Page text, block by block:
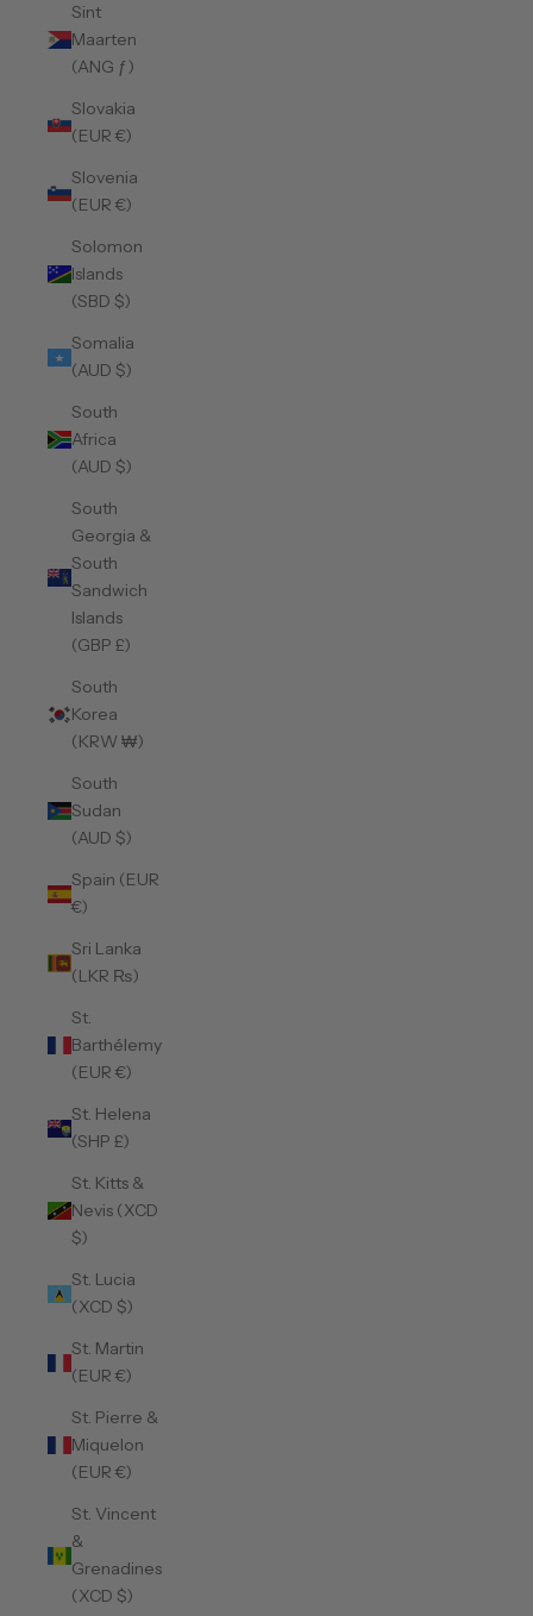
Sint
Maarten
(ANG ƒ)
Slovakia
(EUR €)
Slovenia
(EUR €)
Solomon
Islands
(SBD $)
Somalia
(AUD $)
South
Africa
(AUD $)
South
Georgia &
South
Sandwich
Islands
(GBP £)
South
Korea
(KRW ₩)
South
Sudan
(AUD $)
Spain (EUR
€)
Sri Lanka
(LKR ₨)
St.
Barthélemy
(EUR €)
St. Helena
(SHP £)
St. Kitts &
Nevis (XCD
$)
St. Lucia
(XCD $)
St. Martin
(EUR €)
St. Pierre &
Miquelon
(EUR €)
St. Vincent
&
Grenadines
(XCD $)